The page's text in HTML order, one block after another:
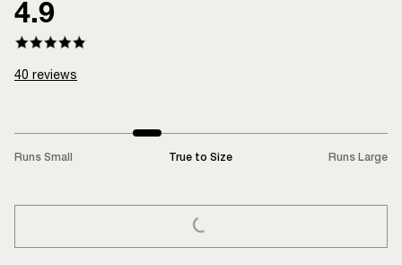
4.9
40 reviews
Runs Small True to Size Runs Large
LOADING...